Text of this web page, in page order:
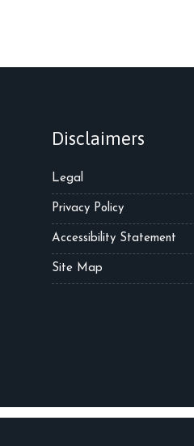
Disclaimers
Legal
Privacy Policy
Accessibility Statement
Site Map